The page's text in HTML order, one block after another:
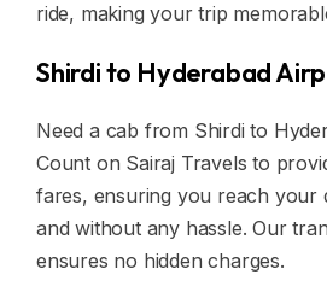
ride, making your trip
Shirdi to Hyderabad
Need a cab from Shirdi to
Count on Sairaj Travels to
fares, ensuring you reach your
and without any hassle. Our
ensures no hidden charges.